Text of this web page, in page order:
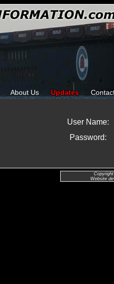
About Us Updates
User Name:
Password:
Website